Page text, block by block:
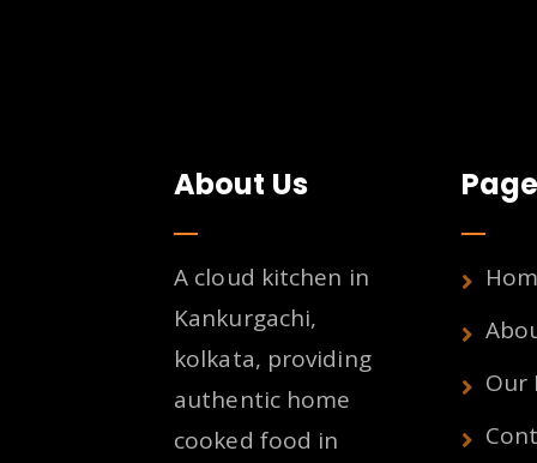
About Us
A cloud kitchen in
Kankurgachi,
kolkata, providing
authentic home
cooked food in
Our